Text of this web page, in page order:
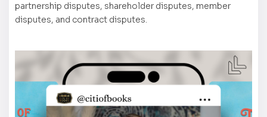
partnership disputes, shareholder disputes, member
disputes, and contract disputes.